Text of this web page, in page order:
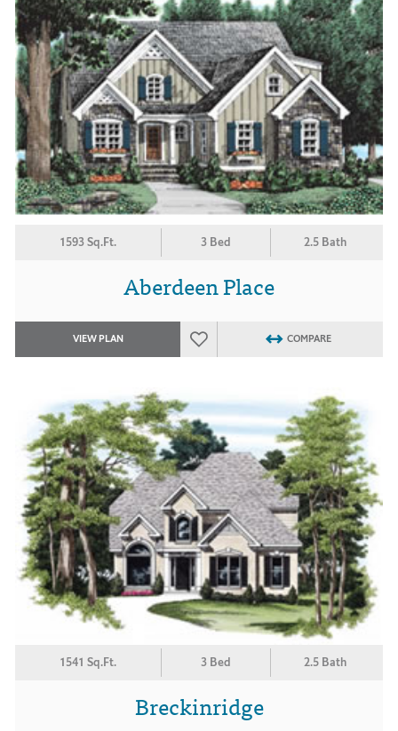
1593 Sq.Ft. 3 Bed 2.5 Bath
Aberdeen Place
VIEW PLAN COMPARE
1541 Sq.Ft. 3 Bed 2.5 Bath
Breckinridge